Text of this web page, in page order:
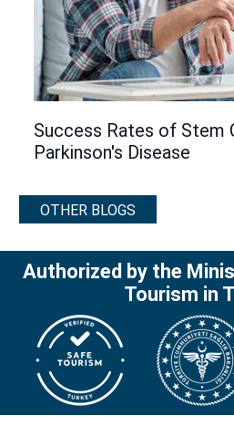
Success Rates of Stem
Parkinson's Disease
OTHER BLOGS
Authorized by the
Tourism in